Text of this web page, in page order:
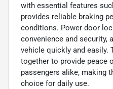
with essential features
provides reliable braking
conditions. Power door
convenience and security,
vehicle quickly and easily.
together to provide peace
passengers alike, making
choice for daily use.